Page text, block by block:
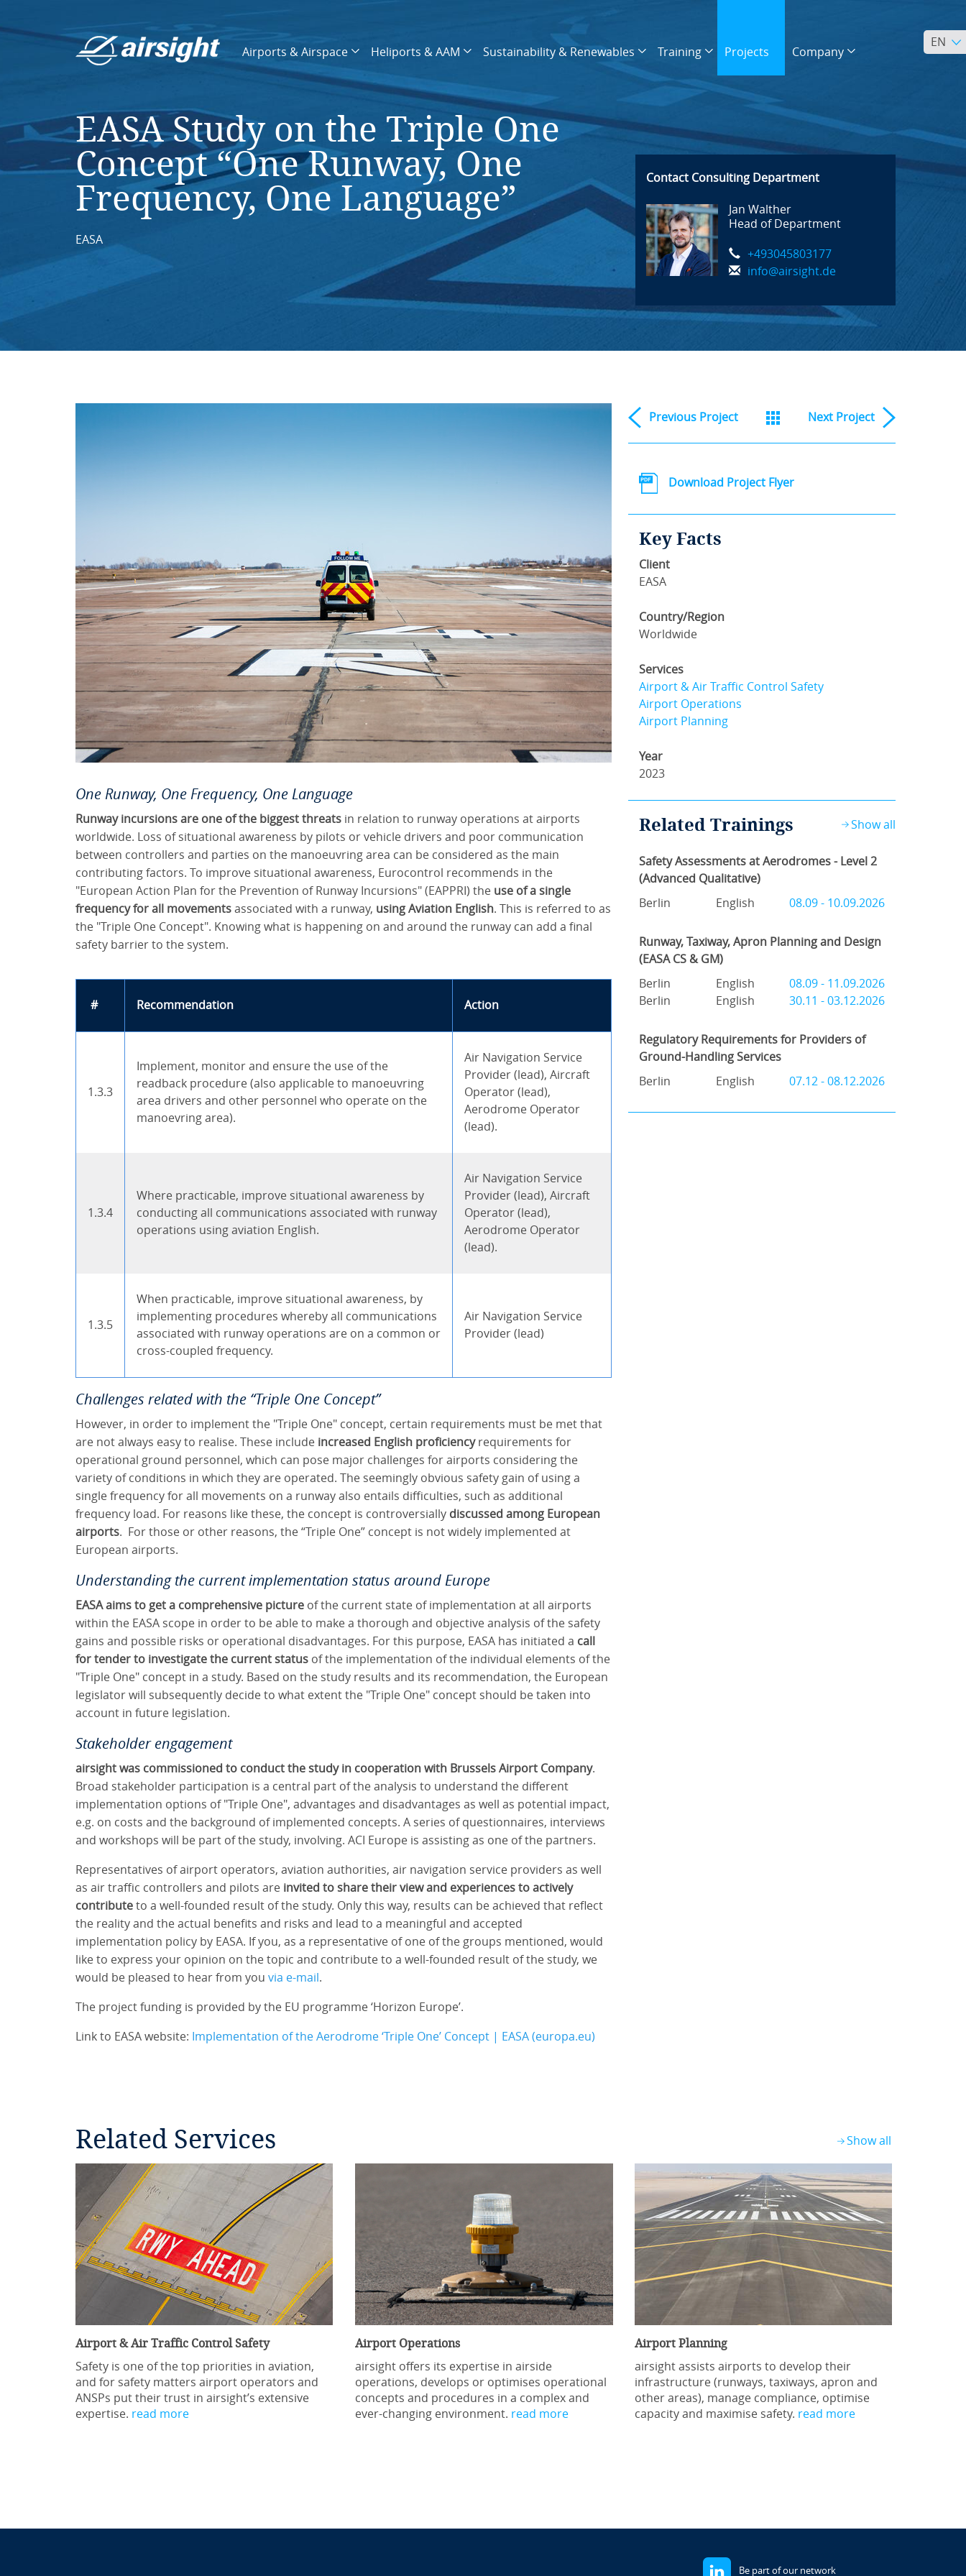
Airports & Airspace Heliports & AAM Sustainability & Renewables Training Projects Company
EN
EASA Study on the Triple One
Concept “One Runway, One
Frequency, One Language”
EASA
Contact Consulting Department
Jan Walther
Head of Department
+493045803177
info@airsight.de
One Runway, One Frequency, One Language
Runway incursions are one of the biggest threatsin relation to runway operations at airports
worldwide. Loss of situational awareness by pilots or vehicle drivers and poor communication
between controllers and parties on the manoeuvring area can be considered as the main
contributing factors. To improve situational awareness, Eurocontrol recommends in the
"European Action Plan for the Prevention of Runway Incursions" (EAPPRI) the use of a single
frequency for all movementsassociated with a runway, using Aviation English. This is referred to as
the "Triple One Concept". Knowing what is happening on and around the runway can add a final
safety barrier to the system.
# Recommendation Action
1.3.3
Implement, monitor and ensure the use of the
readback procedure (also applicable to manoeuvring
area drivers and other personnel who operate on the
manoevring area).
Air Navigation Service
Provider (lead), Aircraft
Operator (lead),
Aerodrome Operator
(lead).
1.3.4
Where practicable, improve situational awareness by
conducting all communications associated with runway
operations using aviation English.
Air Navigation Service
Provider (lead), Aircraft
Operator (lead),
Aerodrome Operator
(lead).
1.3.5
When practicable, improve situational awareness, by
implementing procedures whereby all communications
associated with runway operations are on a common or
cross-coupled frequency.
Air Navigation Service
Provider (lead)
Challenges related with the “Triple One Concept”
However, in order to implement the "Triple One" concept, certain requirements must be met that
are not always easy to realise. These include increased English proficiencyrequirements for
operational ground personnel, which can pose major challenges for airports considering the
variety of conditions in which they are operated. The seemingly obvious safety gain of using a
single frequency for all movements on a runway also entails difficulties, such as additional
frequency load. For reasons like these, the concept is controversially discussed among European
airports. For those or other reasons, the “Triple One” concept is not widely implemented at
European airports.
Understanding the current implementation status around Europe
EASA aims to get a comprehensive pictureof the current state of implementation at all airports
within the EASA scope in order to be able to make a thorough and objective analysis of the safety
gains and possible risks or operational disadvantages. For this purpose, EASA has initiated a call
for tender to investigate the current statusof the implementation of the individual elements of the
"Triple One" concept in a study. Based on the study results and its recommendation, the European
legislator will subsequently decide to what extent the "Triple One" concept should be taken into
account in future legislation.
Stakeholder engagement
airsight was commissioned to conduct the study in cooperation with Brussels Airport Company.
Broad stakeholder participation is a central part of the analysis to understand the different
implementation options of "Triple One", advantages and disadvantages as well as potential impact,
e.g. on costs and the background of implemented concepts. A series of questionnaires, interviews
and workshops will be part of the study, involving. ACI Europe is assisting as one of the partners.
Representatives of airport operators, aviation authorities, air navigation service providers as well
as air traffic controllers and pilots are invited to share their view and experiences to actively
contributeto a well-founded result of the study. Only this way, results can be achieved that reflect
the reality and the actual benefits and risks and lead to a meaningful and accepted
implementation policy by EASA. If you, as a representative of one of the groups mentioned, would
like to express your opinion on the topic and contribute to a well-founded result of the study, we
would be pleased to hear from you via e-mail.
The project funding is provided by the EU programme ‘Horizon Europe’.
Link to EASA website: Implementation of the Aerodrome ‘Triple One’ Concept | EASA (europa.eu)
Previous Project Next Project
Download Project Flyer
Key Facts
Client
EASA
Country/Region
Worldwide
Services
Airport & Air Traffic Control Safety
Airport Operations
Airport Planning
Year
2023
Related Trainings Show all
Safety Assessments at Aerodromes - Level 2
(Advanced Qualitative)
Berlin
English 08.09 - 10.09.2026
Runway, Taxiway, Apron Planning and Design
(EASA CS & GM)
Berlin
English
08.09 - 11.09.2026
Berlin
English 30.11 - 03.12.2026
Regulatory Requirements for Providers of
Ground-Handling Services
Berlin
English 07.12 - 08.12.2026
Related Services Show all
Airport & Air Traffic Control Safety
Safety is one of the top priorities in aviation,
and for safety matters airport operators and
ANSPs put their trust in airsight’s extensive
expertise. read more
Airport Operations
airsight offers its expertise in airside
operations, develops or optimises operational
concepts and procedures in a complex and
ever-changing environment. read more
Airport Planning
airsight assists airports to develop their
infrastructure (runways, taxiways, apron and
other areas), manage compliance, optimise
capacity and maximise safety. read more
Be part of our network